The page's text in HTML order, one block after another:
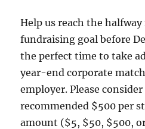
Help us reach the
fundraising goal before
the perfect time to take
year-end corporate
employer. Please
recommended $500 per
amount ($5, $50, $500,